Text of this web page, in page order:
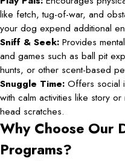
like fetch, tug-of-war, and
your dog expend additional
Sniff & Seek: Provides
and games such as ball pit
hunts, or other scent-based
Snuggle Time: Offers social
with calm activities like story
head scratches.
Why Choose Our
Programs?